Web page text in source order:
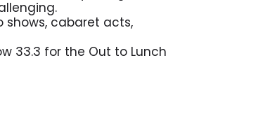
shows, cabaret acts,
33.3 for the Out to Lunch